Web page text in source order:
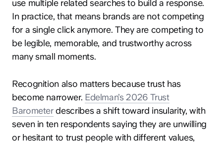
use multiple related searches to build a response.
In practice, that means brands are not competing
for a single click anymore. They are competing to
be legible, memorable, and trustworthy across
many small moments.
Recognition also matters because trust has
become narrower. Edelman’s 2026 Trust
Barometerdescribes a shift toward insularity, with
seven in ten respondents saying they are unwilling
or hesitant to trust people with different values,